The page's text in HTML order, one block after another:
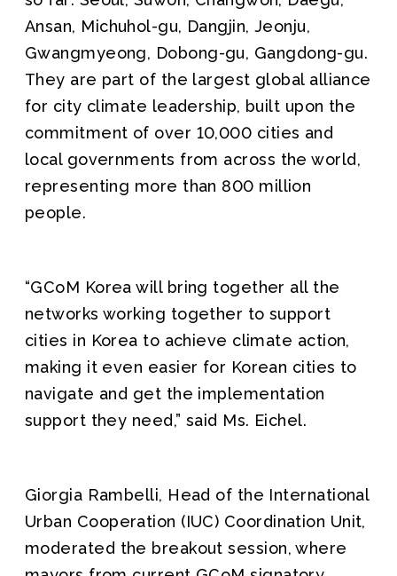
Ansan, Michuhol-gu, Dangjin, Jeonju,
Gwangmyeong, Dobong-gu, Gangdong-gu.
They are part of the largest global alliance
for city climate leadership, built upon the
commitment of over 10,000 cities and
local governments from across the world,
representing more than 800 million
people.
“GCoM Korea will bring together all the
networks working together to support
cities in Korea to achieve climate action,
making it even easier for Korean cities to
navigate and get the implementation
support they need,” said Ms. Eichel.
Giorgia Rambelli, Head of the International
Urban Cooperation (IUC) Coordination Unit,
moderated the breakout session, where